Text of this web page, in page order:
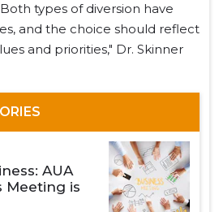
types of diversion have
and the choice should reflect
and priorities," Dr. Skinner
AUA
Meeting is